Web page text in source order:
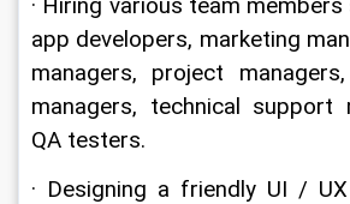
· Hiring various team
app developers, marketing
managers, project
managers, technical support
QA testers.
· Designing a friendly UI /